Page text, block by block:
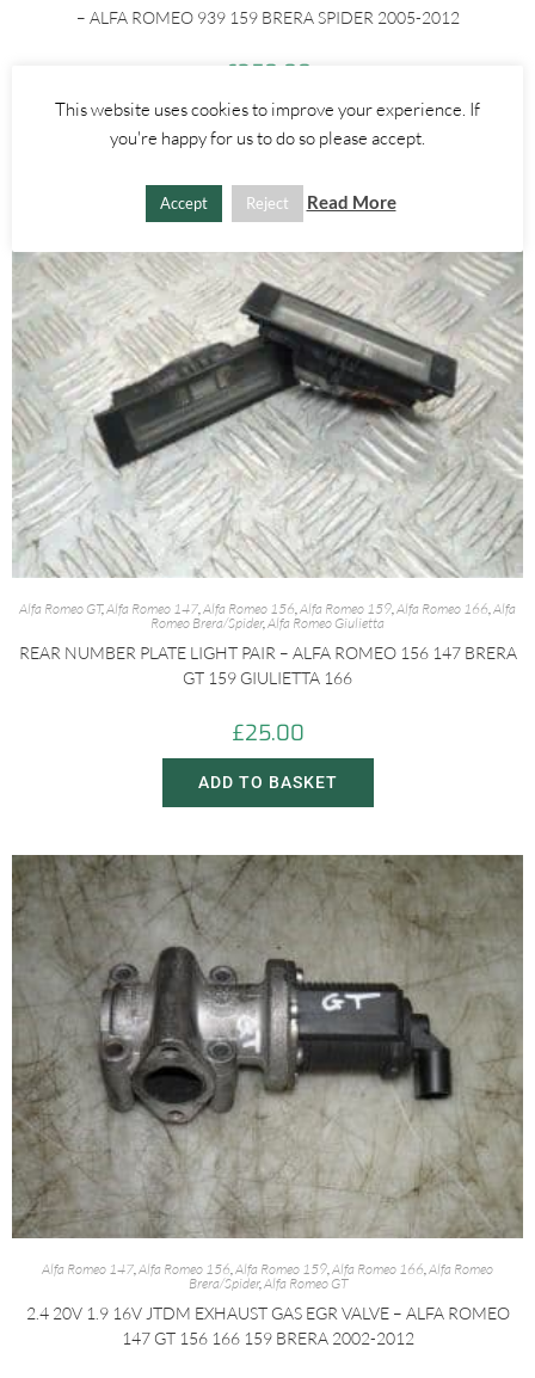
– ALFA ROMEO 939 159 BRERA SPIDER 2005-2012
£250.00
ADD TO BASKET
Alfa Romeo GT,Alfa Romeo 147,Alfa Romeo 156,Alfa Romeo 159,Alfa Romeo 166,Alfa
Romeo Brera/Spider,Alfa Romeo Giulietta
REAR NUMBER PLATE LIGHT PAIR – ALFA ROMEO 156 147 BRERA
GT 159 GIULIETTA 166
£25.00
ADD TO BASKET
Alfa Romeo 147,Alfa Romeo 156,Alfa Romeo 159,Alfa Romeo 166,Alfa Romeo
Brera/Spider,Alfa Romeo GT
2.4 20V 1.9 16V JTDM EXHAUST GAS EGR VALVE – ALFA ROMEO
147 GT 156 166 159 BRERA 2002-2012
This website uses cookies to improve your experience. If
you're happy for us to do so please accept.
Accept Reject Read More